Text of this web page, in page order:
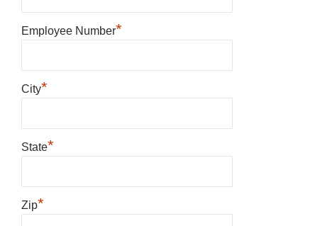
Employee Number*
City*
State*
Zip*